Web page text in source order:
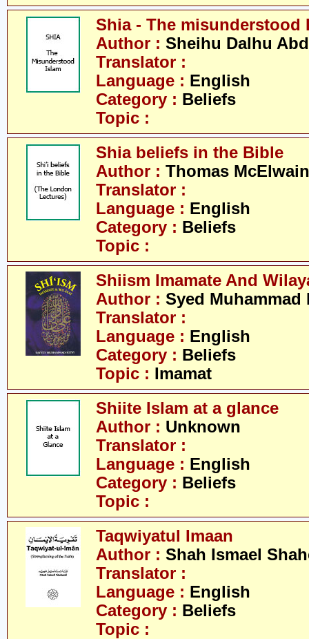
Shia - The misunderstood
Author : Sheihu Dalhu
Translator :
Language : English
Category : Beliefs
Topic :
Shia beliefs in the Bible
Author : Thomas McElwain
Translator :
Language : English
Category : Beliefs
Topic :
Shiism Imamate And
Author : Syed Muhammad
Translator :
Language : English
Category : Beliefs
Topic : Imamat
Shiite Islam at a glance
Author : Unknown
Translator :
Language : English
Category : Beliefs
Topic :
Taqwiyatul Imaan
Author : Shah Ismael
Translator :
Language : English
Category : Beliefs
Topic :